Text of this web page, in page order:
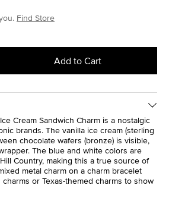
Find Store
Add to Cart
Cream Sandwich Charm is a nostalgic
brands. The vanilla ice cream (sterling
chocolate wafers (bronze) is visible,
The blue and white colors are
Country, making this a true source of
metal charm on a charm bracelet
or Texas-themed charms to show